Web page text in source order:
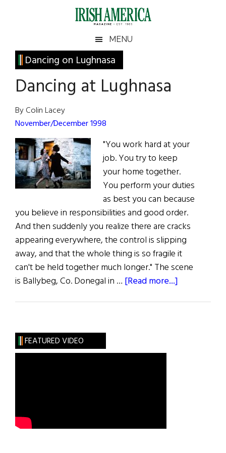
Irish
America
America
MENU
Dancing on Lughnasa
Dancing at Lughnasa
By Colin Lacey
November/December 1998
"You work hard at your
job. You try to keep
your home together.
You perform your duties
as best you can because
you believe in responsibilities and good order.
And then suddenly you realize there are cracks
appearing everywhere, the control is slipping
away, and that the whole thing is so fragile it
can't be held together much longer." The scene
is Ballybeg, Co. Donegal in … [Read more...]
Primary
Sidebar
FEATURED VIDEO